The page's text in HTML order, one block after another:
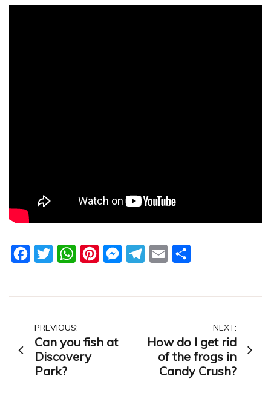
FacebookTwitterWhatsAppPinterestMessengerTelegram
Email
Post
navigation
PREVIOUS:
Can you fish at
Discovery
Park?
NEXT:
How do I get rid
of the frogs in
Candy Crush?